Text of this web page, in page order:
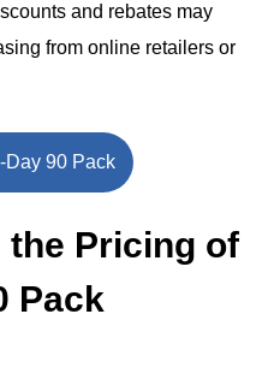
and rebates may
from online retailers or
Day 90 Pack
Pricing of
Pack